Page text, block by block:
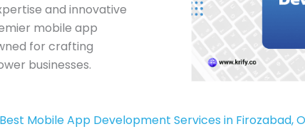
and innovative
mobile app
for crafting
businesses.
Best Mobile App Development Services in Firozabad,